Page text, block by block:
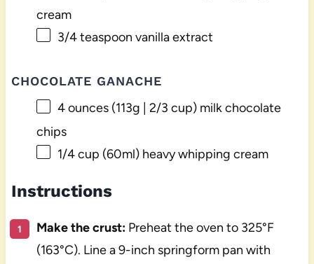
cream
3/4 teaspoon vanilla extract
CHOCOLATE GANACHE
4 ounces(113g 2/3 cup) milk chocolate
chips
1/4 cup (60ml) heavy whipping cream
Instructions
Make the crust:Preheat the oven to 325°F
(163°C). Line a 9-inch springform pan with